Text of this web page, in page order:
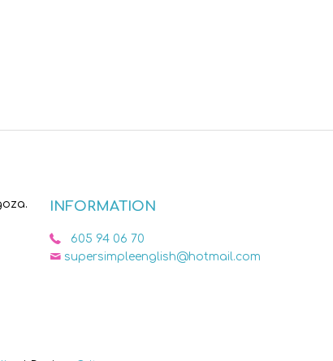
INFORMATION
605 94 06 70
supersimpleenglish@hotmail.com